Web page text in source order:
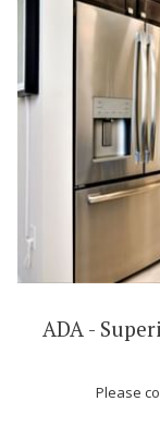
ADA -
Please